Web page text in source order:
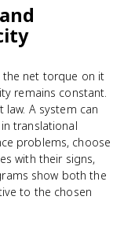
the net torque on it
remains constant.
A system can
translational
problems, choose
with their signs,
show both the
to the chosen